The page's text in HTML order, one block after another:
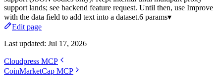
support lands; see backend feature request. Until then, use Improve
with the data field to add text into a dataset.6 params▾
Edit page
Last updated: Jul 17, 2026
Cloudpress MCP
CoinMarketCap MCP